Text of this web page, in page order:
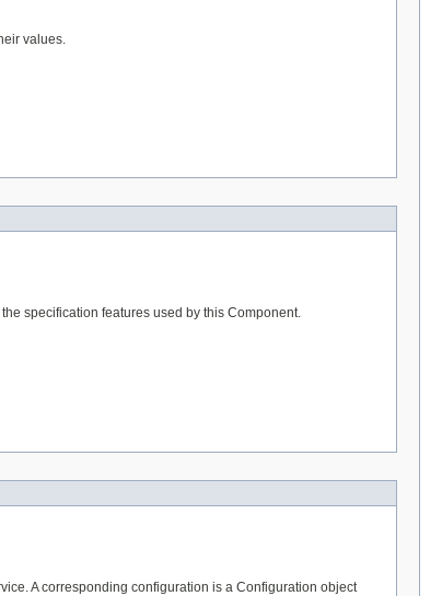
values.
specification features used by this Component.
A corresponding configuration is a Configuration object